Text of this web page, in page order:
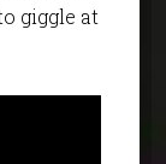
giggle at